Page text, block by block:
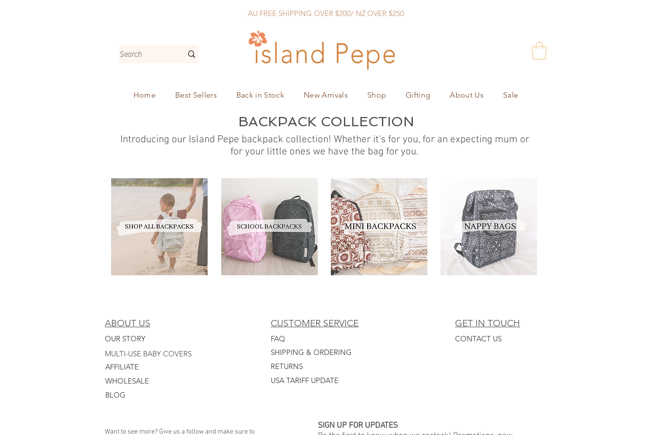
AU FREE SHIPPING OVER $200/ NZ OVER $250
Home Best Sellers Back in Stock New Arrivals Shop Gifting About Us Sale
BACKPACK COLLECTION
Introducing our Island Pepe backpack collection! Whether it's for you, for an expecting mum or
for your little ones we have the bag for you.
ABOUT US
OUR STORY
MULTI-USE BABY COVERS
AFFILIATE
WHOLESALE
CUSTOMER SERVICE
FAQ
GET IN TOUCH
CONTACT US
SHIPPING & ORDERING
RETURNS
USA TARIFF UPDATE
BLOG
Want to see more? Give us a follow and make sure to
SIGN UP FOR UPDATES